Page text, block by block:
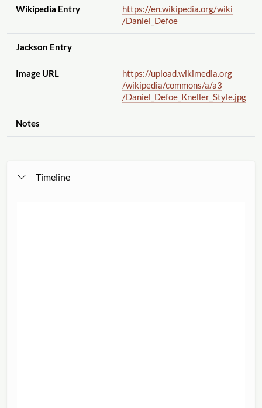
Wikipedia Entry https://en.wikipedia.org/wiki
/Daniel_Defoe
Jackson Entry
Image URL
https://upload.wikimedia.org
/wikipedia/commons/a/a3
/Daniel_Defoe_Kneller_Style.jpg
Notes
Timeline